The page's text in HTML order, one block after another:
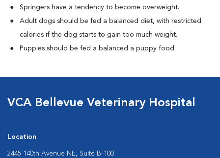
Springers have a tendency to become overweight.
Adult dogs should be fed a balanced diet, with restricted
calories if the dog starts to gain too much weight.
Puppies should be fed a balanced a puppy food.
VCA Bellevue Veterinary Hospital
Location
2445 140th Avenue NE, Suite B-100